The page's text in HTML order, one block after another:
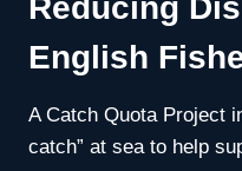
Reducing
English
A Catch Quota Project
catch” at sea to help